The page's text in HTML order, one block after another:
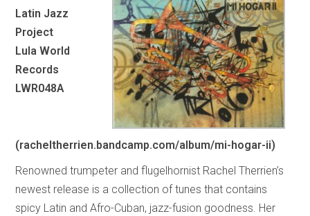
Latin Jazz
Project
Lula World
Records
LWR048A
(racheltherrien.bandcamp.com/album/mi-hogar-ii)
Renowned trumpeter and flugelhornist Rachel Therrien’s
newest release is a collection of tunes that contains
spicy Latin and Afro-Cuban, jazz-fusion goodness. Her